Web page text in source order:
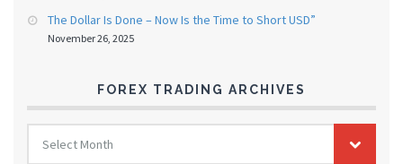
The Dollar Is Done – Now Is the Time to Short USD”
November 26, 2025
FOREX TRADING ARCHIVES
FOREX
TRADING
Select Month